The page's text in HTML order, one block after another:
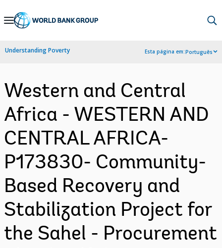
Skip
Navigation
Understanding Poverty Esta página em:Português
Western and Central
Africa - WESTERN AND
CENTRAL AFRICA-
P173830- Community-
Based Recovery and
Stabilization Project for
the Sahel - Procurement